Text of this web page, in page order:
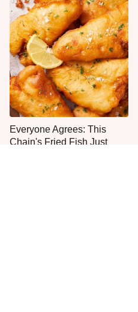
Everyone Agrees: This
Chain's Fried Fish Just